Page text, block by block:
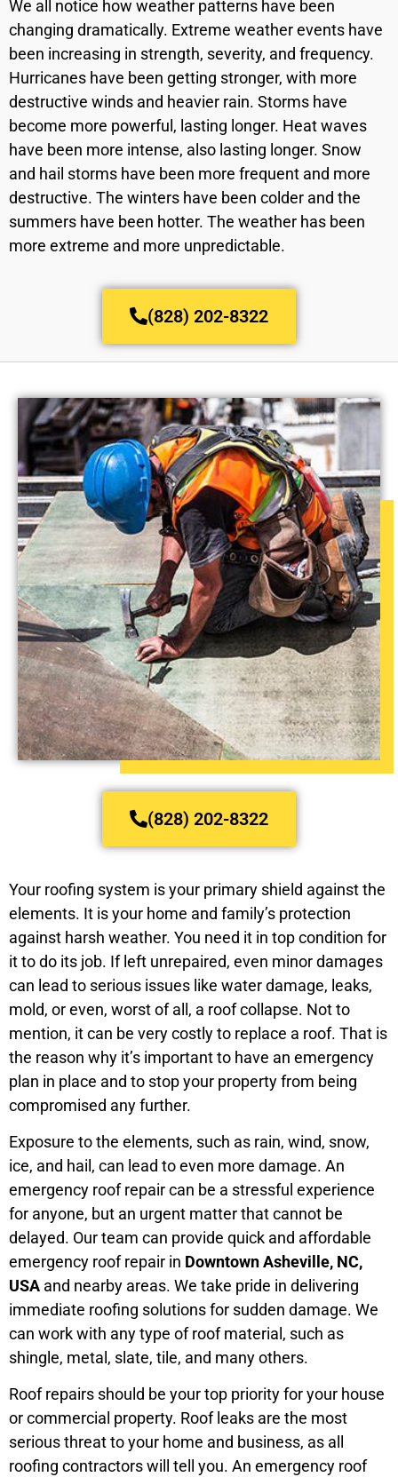
We all notice how weather patterns have been
changing dramatically. Extreme weather events have
been increasing in strength, severity, and frequency.
Hurricanes have been getting stronger, with more
destructive winds and heavier rain. Storms have
become more powerful, lasting longer. Heat waves
have been more intense, also lasting longer. Snow
and hail storms have been more frequent and more
destructive. The winters have been colder and the
summers have been hotter. The weather has been
more extreme and more unpredictable.
(828) 202-8322
Your roofing system is your primary shield against the
elements. It is your home and family’s protection
against harsh weather. You need it in top condition for
it to do its job. If left unrepaired, even minor damages
can lead to serious issues like water damage, leaks,
mold, or even, worst of all, a roof collapse. Not to
mention, it can be very costly to replace a roof. That is
the reason why it’s important to have an emergency
plan in place and to stop your property from being
compromised any further.
Exposure to the elements, such as rain, wind, snow,
ice, and hail, can lead to even more damage. An
emergency roof repair can be a stressful experience
for anyone, but an urgent matter that cannot be
delayed. Our team can provide quick and affordable
emergency roof repair in Downtown Asheville, NC,
USA and nearby areas. We take pride in delivering
immediate roofing solutions for sudden damage. We
can work with any type of roof material, such as
shingle, metal, slate, tile, and many others.
Roof repairs should be your top priority for your house
or commercial property. Roof leaks are the most
serious threat to your home and business, as all
roofing contractors will tell you. An emergency roof
(828) 202-8322